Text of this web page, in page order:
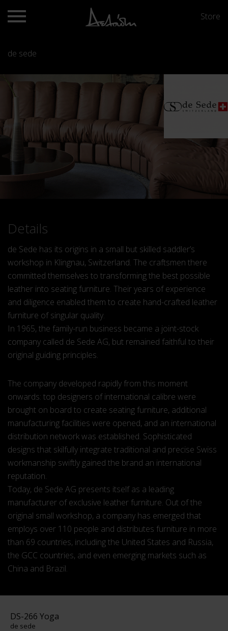
Store
de sede
Details
de Sede has its origins in a small but skilled saddler’s
workshop in Klingnau, Switzerland. The craftsmen there
committed themselves to transforming the best possible
leather into seating furniture. Their years of experience
and diligence enabled them to create hand-crafted leather
furniture of singular quality.
In 1965, the family-run business became a joint-stock
company called de Sede AG, but remained faithful to their
original guiding principles.
The company developed rapidly from this moment
onwards: top designers of international calibre were
brought on board to create seating furniture, additional
manufacturing facilities were opened, and an international
distribution network was established. Sophisticated
designs that skilfully integrate traditional and precise Swiss
workmanship swiftly gained the brand an international
reputation.
Today, de Sede AG presents itself as a leading
manufacturer of exclusive leather furniture. Out of the
original small workshop, a company has emerged that
employs over 110 people and distributes furniture in more
than 69 countries, including the United States and Russia,
the GCC countries, and even emerging markets such as
China and Brazil.
DS-266 Yoga
de sede